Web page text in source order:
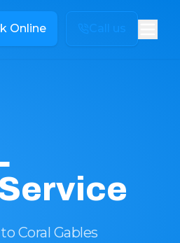
Online Call us
Coral Gables